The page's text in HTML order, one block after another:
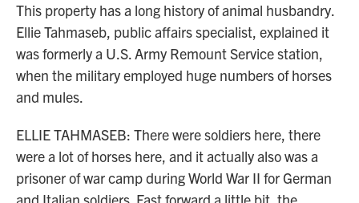
This property has a long history of animal husbandry.
Ellie Tahmaseb, public affairs specialist, explained it
was formerly a U.S. Army Remount Service station,
when the military employed huge numbers of horses
and mules.
ELLIE TAHMASEB: There were soldiers here, there
were a lot of horses here, and it actually also was a
prisoner of war camp during World War II for German